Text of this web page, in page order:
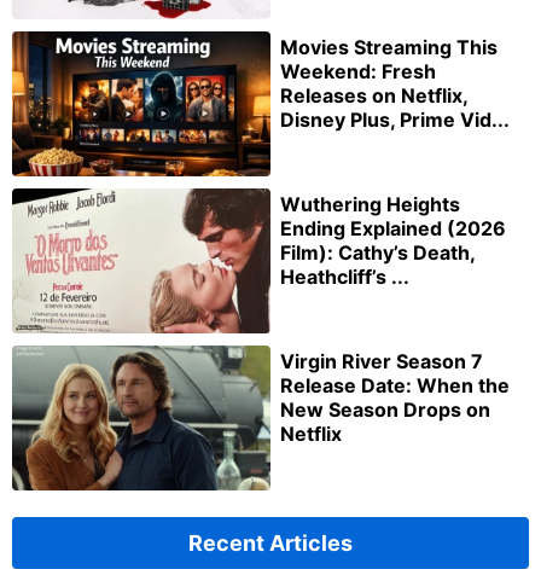
Movies Streaming This
Weekend: Fresh
Releases on Netflix,
Disney Plus, Prime Vid...
Wuthering Heights
Ending Explained (2026
Film): Cathy’s Death,
Heathcliff’s ...
Virgin River Season 7
Release Date: When the
New Season Drops on
Netflix
Recent Articles